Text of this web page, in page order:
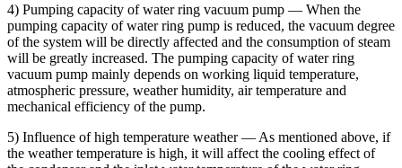
4) Pumping capacity of water ring vacuum pump — When the
pumping capacity of water ring pump is reduced, the vacuum degree
of the system will be directly affected and the consumption of steam
will be greatly increased. The pumping capacity of water ring
vacuum pump mainly depends on working liquid temperature,
atmospheric pressure, weather humidity, air temperature and
mechanical efficiency of the pump.
5) Influence of high temperature weather — As mentioned above, if
the weather temperature is high, it will affect the cooling effect of